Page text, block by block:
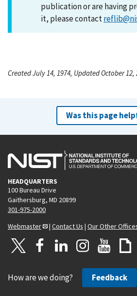
publication or are having
it, please contact
Created July 14, 1974, Updated October 12,
Was this page
HEADQUARTERS
100 Bureau Drive
Gaithersburg, MD 20899
301-975-2000
Webmaster
| Contact Us | Our Other
How are we doing? Feedback